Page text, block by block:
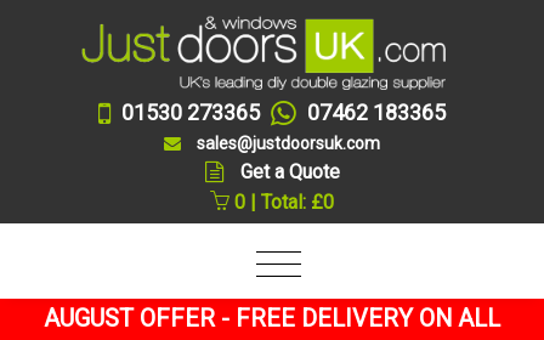
01530 273365 07462 183365
sales@justdoorsuk.com
Get a Quote
0 | Total: £0
AUGUST OFFER - FREE DELIVERY ON ALL